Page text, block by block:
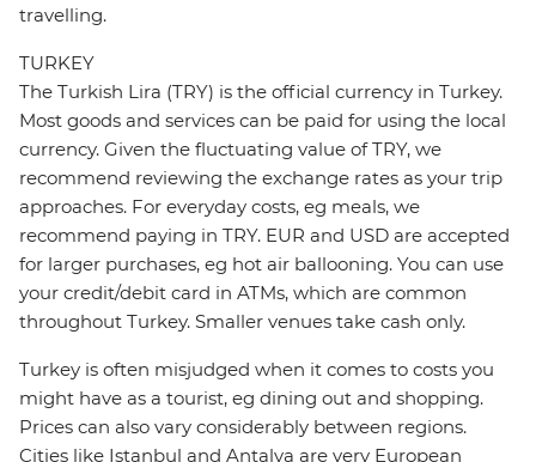
travelling.
TURKEY
The Turkish Lira (TRY) is the official currency in Turkey.
Most goods and services can be paid for using the local
currency. Given the fluctuating value of TRY, we
recommend reviewing the exchange rates as your trip
approaches. For everyday costs, eg meals, we
recommend paying in TRY. EUR and USD are accepted
for larger purchases, eg hot air ballooning. You can use
your credit/debit card in ATMs, which are common
throughout Turkey. Smaller venues take cash only.
Turkey is often misjudged when it comes to costs you
might have as a tourist, eg dining out and shopping.
Prices can also vary considerably between regions.
Cities like Istanbul and Antalya are very European